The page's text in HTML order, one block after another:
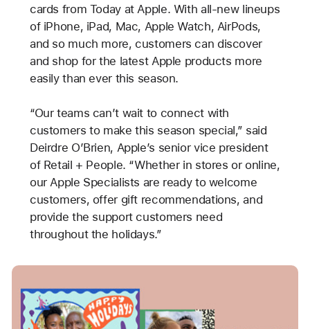
cards from Today at Apple. With all-new lineups
of iPhone, iPad, Mac, Apple Watch, AirPods,
and so much more, customers can discover
and shop for the latest Apple products more
easily than ever this season.
“Our teams can’t wait to connect with
customers to make this season special,” said
Deirdre O’Brien, Apple’s senior vice president
of Retail + People. “Whether in stores or online,
our Apple Specialists are ready to welcome
customers, offer gift recommendations, and
provide the support customers need
throughout the holidays.”